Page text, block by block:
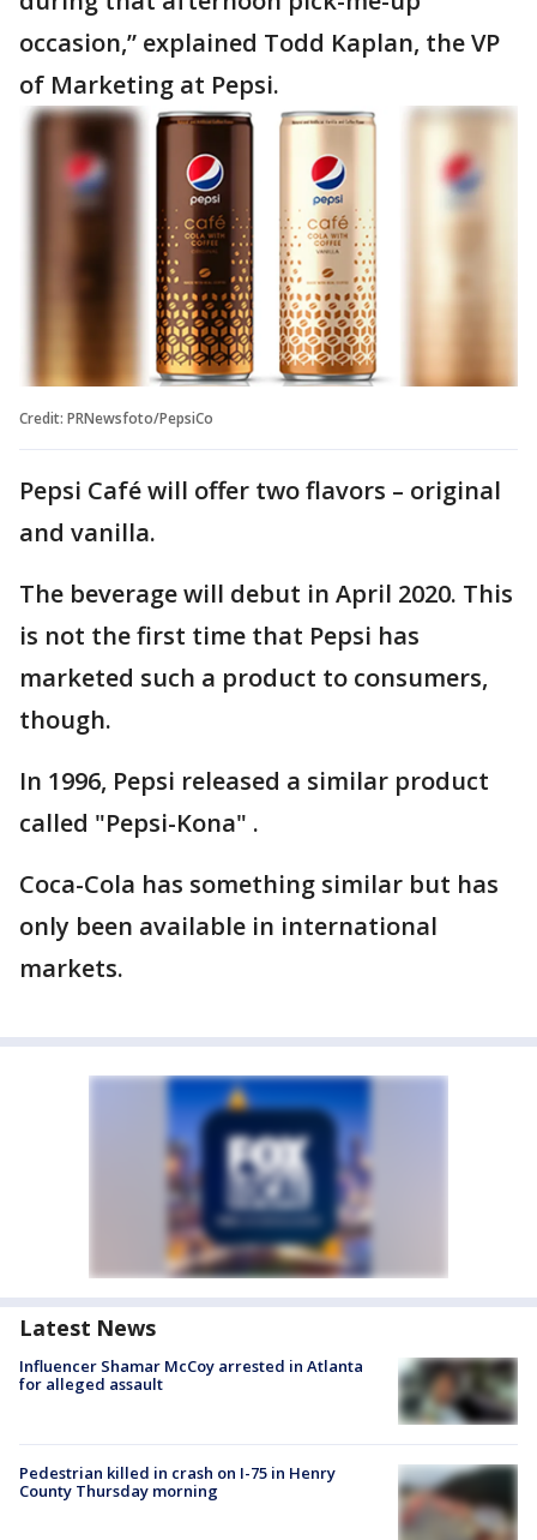
occasion,” explained Todd Kaplan, the VP
of Marketing at Pepsi.
Credit: PRNewsfoto/PepsiCo
Pepsi Café will offer two flavors – original
and vanilla.
The beverage will debut in April 2020. This
is not the first time that Pepsi has
marketed such a product to consumers,
though.
In 1996, Pepsi released a similar product
called "Pepsi-Kona" .
Coca-Cola has something similar but has
only been available in international
markets.
Latest News
Influencer Shamar McCoy arrested in Atlanta
for alleged assault
Pedestrian killed in crash on I-75 in Henry
County Thursday morning